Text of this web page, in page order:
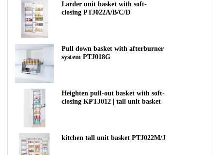
Larder unit basket with soft-
closing PTJ022A/B/C/D
Pull down basket with afterburner
system PTJ018G
Heighten pull-out basket with soft-
closing KPTJ012 | tall unit basket
kitchen tall unit basket PTJ022M/J